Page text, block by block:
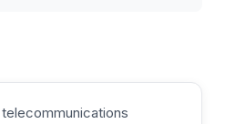
telecommunications